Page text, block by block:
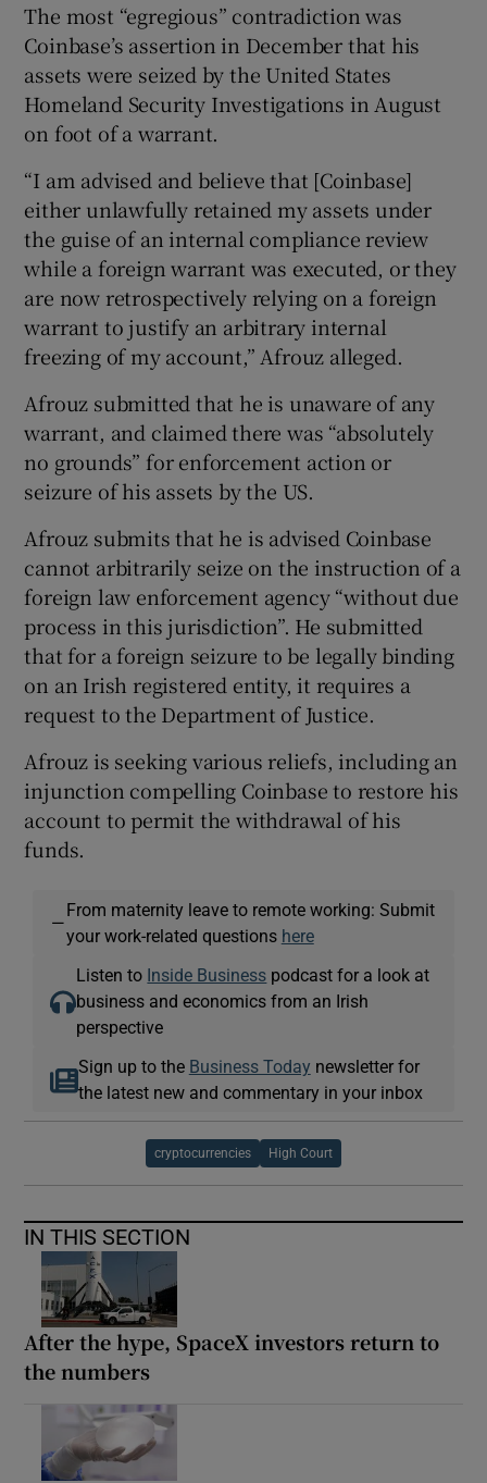
The most “egregious” contradiction was
Coinbase’s assertion in December that his
assets were seized by the United States
Homeland Security Investigations in August
on foot of a warrant.
“I am advised and believe that [Coinbase]
either unlawfully retained my assets under
the guise of an internal compliance review
while a foreign warrant was executed, or they
are now retrospectively relying on a foreign
warrant to justify an arbitrary internal
freezing of my account,” Afrouz alleged.
Afrouz submitted that he is unaware of any
warrant, and claimed there was “absolutely
no grounds” for enforcement action or
seizure of his assets by the US.
Afrouz submits that he is advised Coinbase
cannot arbitrarily seize on the instruction of a
foreign law enforcement agency “without due
process in this jurisdiction”. He submitted
that for a foreign seizure to be legally binding
on an Irish registered entity, it requires a
request to the Department of Justice.
Afrouz is seeking various reliefs, including an
injunction compelling Coinbase to restore his
account to permit the withdrawal of his
funds.
—
From maternity leave to remote working: Submit
your work-related questions here
Listen to Inside Business podcast for a look at
business and economics from an Irish
perspective
Sign up to the Business Today newsletter for
the latest new and commentary in your inbox
cryptocurrencies High Court
IN THIS SECTION
After the hype, SpaceX investors return to
the numbers